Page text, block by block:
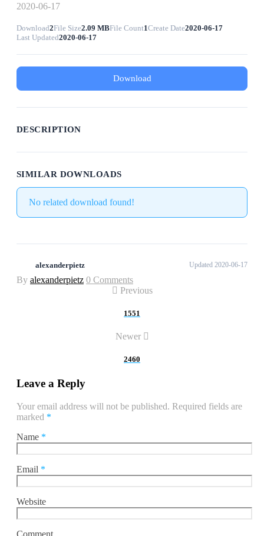
2020-06-17
Download2File Size2.09 MBFile Count1Create Date2020-06-17
Last Updated2020-06-17
Download
DESCRIPTION
SIMILAR DOWNLOADS
No related download found!
alexanderpietz Updated 2020-06-17
By alexanderpietz 0 Comments
Previous
1551
Newer
2460
Leave a Reply
Your email address will not be published. Required fields are
marked *
Name *
Email *
Website